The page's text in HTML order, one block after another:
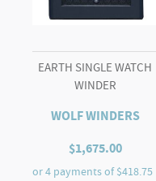
EARTH SINGLE WATCH
WINDER
WOLF WINDERS
$1,675.00